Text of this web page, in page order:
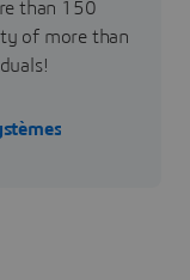
than 150
of more than